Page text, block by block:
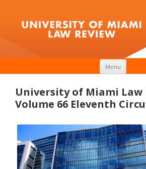
Menu
University of Miami Law
Volume 66 Eleventh